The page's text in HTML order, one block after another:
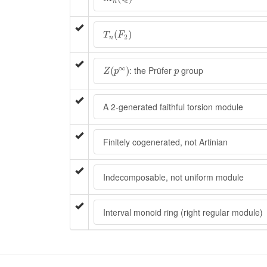
T n(F2)
Tn (F2)
Z(p∞)
Z(p∞): the Prüferp
pgroup
A 2-generated faithful torsion module
Finitely cogenerated, not Artinian
Indecomposable, not uniform module
Interval monoid ring (right regular module)